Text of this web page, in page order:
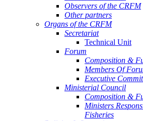
Observers of the CRFM
Other partners
Organs of the CRFM
Secretariat
Technical Unit
Forum
Composition &
Members Of
Executive
Ministerial Council
Composition &
Ministers
Fisheries